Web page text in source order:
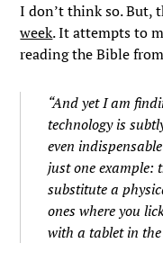
I don’t think so. But,
week. It attempts to
reading the Bible
“And yet I am
technology is
even
just one example:
substitute a
ones where you
with a tablet in